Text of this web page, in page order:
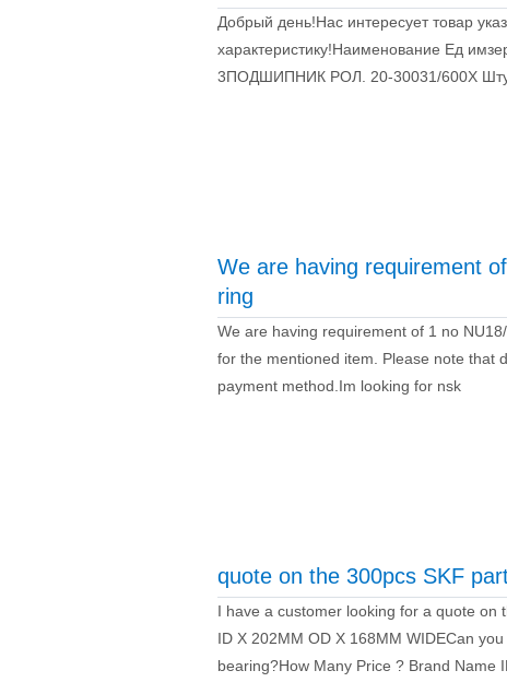
Добрый день!Нас интересует товар
характеристику!Наименование Ед
3ПОДШИПНИК РОЛ. 20-30031/600Х
We are having requirement
ring
We are having requirement of 1 no
for the mentioned item. Please note that
payment method.Im looking for nsk
quote on the 300pcs SKF
I have a customer looking for a quote on
ID X 202MM OD X 168MM WIDECan
bearing?How Many Price ? Brand Name